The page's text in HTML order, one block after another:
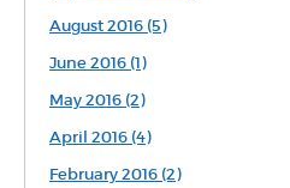
August 2016 (5)
June 2016 (1)
May 2016 (2)
April 2016 (4)
February 2016 (2)